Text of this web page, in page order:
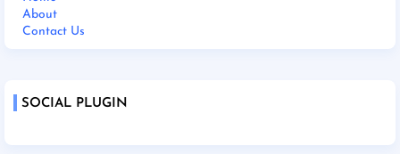
About
Contact Us
SOCIAL PLUGIN